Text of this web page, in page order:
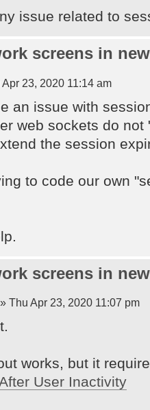
issue related to
screens in
23, 2020 11:14 am
an issue with
web sockets do
the session
to code our own
screens in
» Thu Apr 23, 2020 11:07 pm
works, but it
User Inactivity